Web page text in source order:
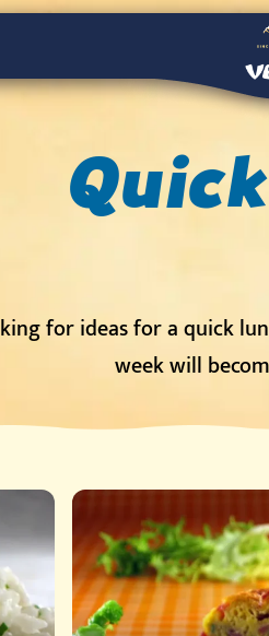
for ideas for a quick
week will